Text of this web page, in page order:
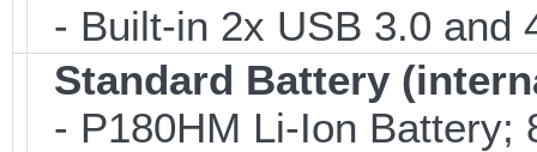
- Built-in 2x USB 3.0
Standard Battery
- P180HM Li-Ion Battery;